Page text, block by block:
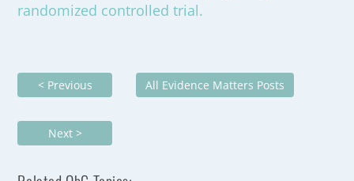
randomized controlled trial.
< Previous All Evidence Matters Posts
Next >